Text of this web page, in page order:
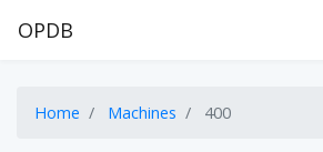
OPDB
Home Machines 400